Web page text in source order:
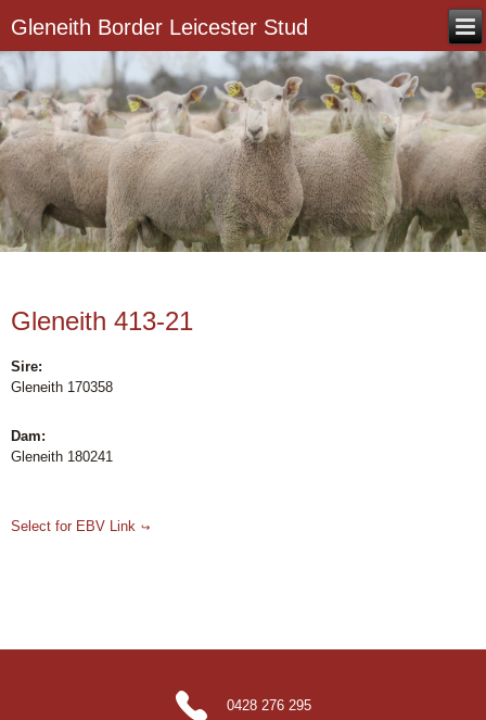
Gleneith Border Leicester Stud
Gleneith 413-21
Sire:
Gleneith 170358
Dam:
Gleneith 180241
Select for EBV Link
0428 276 295